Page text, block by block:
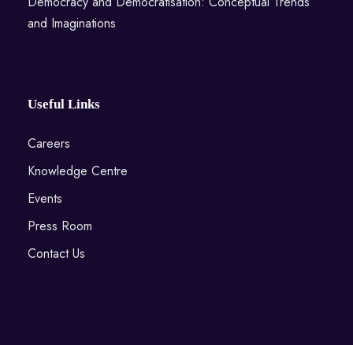
and Imaginations
Useful Links
Careers
Knowledge Centre
Events
Press Room
Contact Us